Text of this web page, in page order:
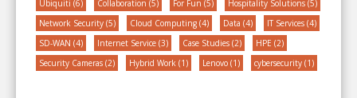
Ubiquiti (6) Collaboration (5) For Fun (5) Hospitality Solutions (5)
Network Security (5) Cloud Computing (4) Data (4) IT Services (4)
SD-WAN (4) Internet Service (3) Case Studies (2) HPE (2)
Security Cameras (2) Hybrid Work (1) Lenovo (1) cybersecurity (1)